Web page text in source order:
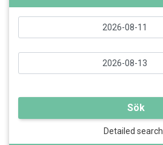
Sök
Detailed search